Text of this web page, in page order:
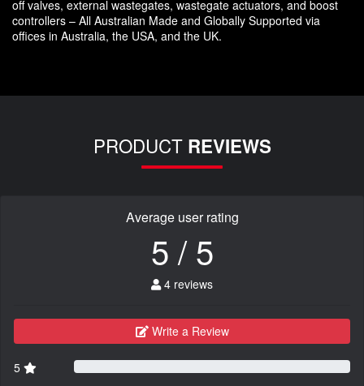
off valves, external wastegates, wastegate actuators, and boost
controllers – All Australian Made and Globally Supported via
offices in Australia, the USA, and the UK.
PRODUCT REVIEWS
Average user rating
5 / 5
4 reviews
Write a Review
5